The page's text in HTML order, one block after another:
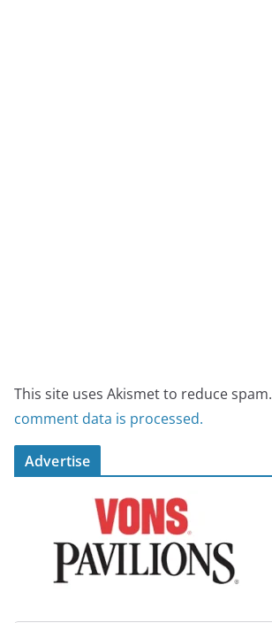
This site uses Akismet to reduce spam.
comment data is processed.
Advertise